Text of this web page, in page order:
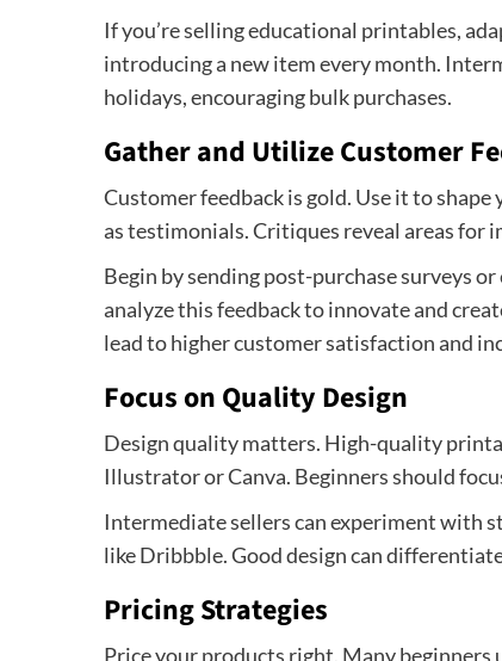
If you’re selling educational printables,
introducing a new item every month.
holidays, encouraging bulk purchases.
Gather and Utilize Customer
Customer feedback is gold. Use it to
as testimonials. Critiques reveal areas for
Begin by sending post-purchase surveys
analyze this feedback to innovate and
lead to higher customer satisfaction and
Focus on Quality Design
Design quality matters. High-quality
Illustrator or Canva. Beginners should
Intermediate sellers can experiment with
like Dribbble. Good design can
Pricing Strategies
Price your products right. Many